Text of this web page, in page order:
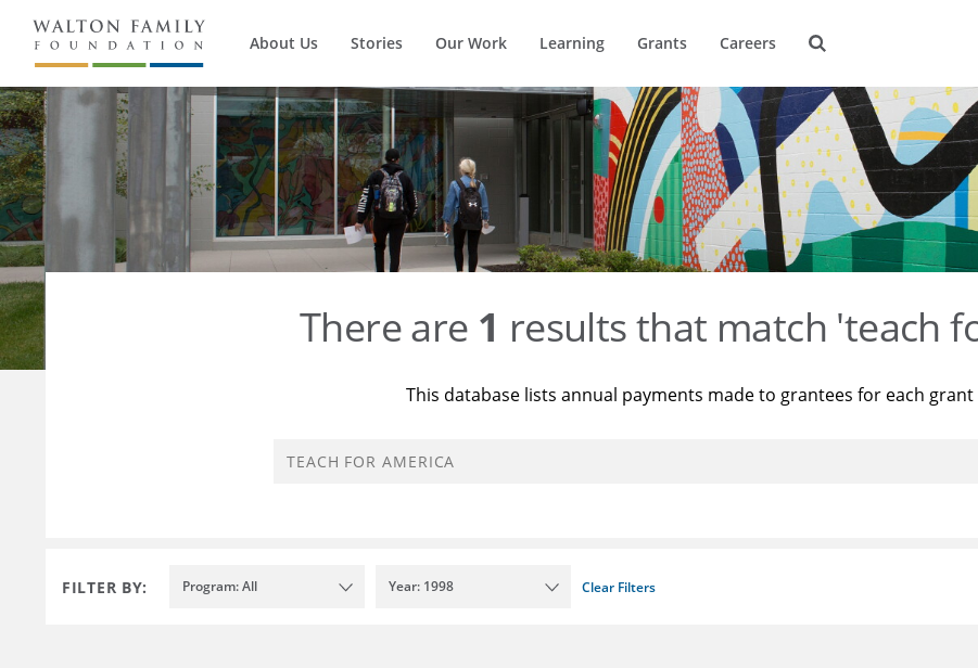
About Us Stories Our Work Learning Grants Careers
There are 1 results that match 'teach
This database lists annual payments made to grantees for each grant
FILTER BY: Program: All Year: 1998 Clear Filters